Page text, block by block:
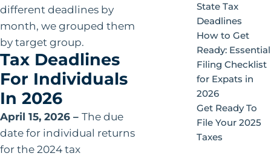
different deadlines by
month, we grouped them
by target group.
Tax Deadlines
For Individuals
In 2026
April 15, 2026 – The due
date for individual returns
for the 2024 tax
State Tax
Deadlines
How to Get
Ready: Essential
Filing Checklist
for Expats in
2026
Get Ready To
File Your 2025
Taxes